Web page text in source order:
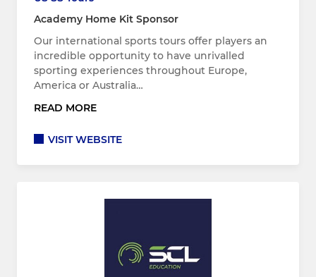
Academy Home Kit Sponsor
Our international sports tours offer players an
incredible opportunity to have unrivalled
sporting experiences throughout Europe,
America or Australia…
READ MORE
VISIT WEBSITE